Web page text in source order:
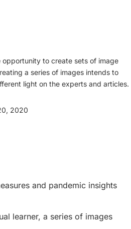
opportunity to create sets of image
a series of images intends to
light on the experts and articles.
2020
and pandemic insights
learner, a series of images